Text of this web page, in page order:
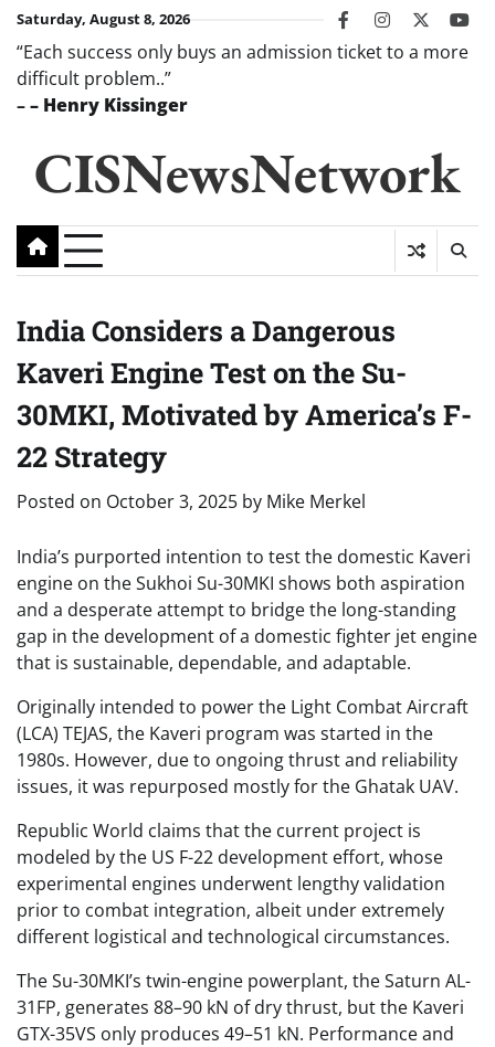
Skip
content
Saturday, August 8, 2026 facebookinstagram
twitter
“Each success only buys an admission ticket to a more
difficult problem..”
–– Henry Kissinger
CISNewsNetwork
India Considers a Dangerous
Kaveri Engine Test on the Su-
30MKI, Motivated by America’s F-
22 Strategy
Posted on October 3, 2025 by Mike Merkel
India’s purported intention to test the domestic Kaveri
engine on the Sukhoi Su-30MKI shows both aspiration
and a desperate attempt to bridge the long-standing
gap in the development of a domestic fighter jet engine
that is sustainable, dependable, and adaptable.
Originally intended to power the Light Combat Aircraft
(LCA) TEJAS, the Kaveri program was started in the
1980s. However, due to ongoing thrust and reliability
issues, it was repurposed mostly for the Ghatak UAV.
Republic World claims that the current project is
modeled by the US F-22 development effort, whose
experimental engines underwent lengthy validation
prior to combat integration, albeit under extremely
different logistical and technological circumstances.
The Su-30MKI’s twin-engine powerplant, the Saturn AL-
31FP, generates 88–90 kN of dry thrust, but the Kaveri
GTX-35VS only produces 49–51 kN. Performance and